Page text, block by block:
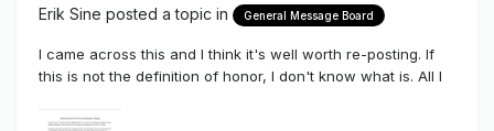
Erik Sine posted a topic in General Message Board
I came across this and I think it's well worth re-posting. If
this is not the definition of honor, I don't know what is. All I
and THAT is what true friendship is about. All the best to